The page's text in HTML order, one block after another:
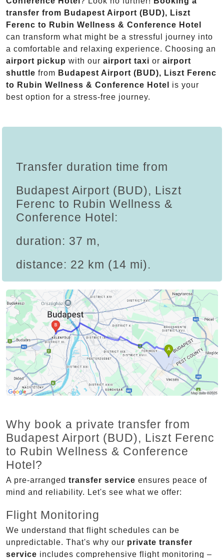
transfer from Budapest Airport (BUD), Liszt
Ferenc to Rubin Wellness & Conference Hotel
can transform what might be a stressful journey into
a comfortable and relaxing experience. Choosing an
airport pickup with our airport taxi or airport
shuttle from Budapest Airport (BUD), Liszt Ferenc
to Rubin Wellness & Conference Hotel
is your
best option for a stress-free journey.
Transfer duration time from
Budapest Airport (BUD), Liszt
Ferenc to Rubin Wellness &
Conference Hotel:
duration: 37 m,
distance: 22 km (14 mi).
Why book a private transfer from
Budapest Airport (BUD), Liszt Ferenc
to Rubin Wellness & Conference
Hotel?
A pre-arranged transfer service ensures peace of
mind and reliability. Let's see what we offer:
Flight Monitoring
We understand that flight schedules can be
unpredictable. That's why our private transfer
service includes comprehensive flight monitoring –